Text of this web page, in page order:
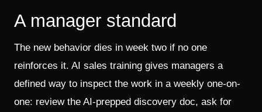
A manager standard
The new behavior dies in week two if no one
reinforces it. AI sales training gives managers a
defined way to inspect the work in a weekly one-on-
one: review the AI-prepped discovery doc, ask for